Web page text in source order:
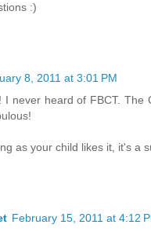
:)
8, 2011 at 3:01 PM
I never heard of FBCT. The
as your child likes it, it's a
February 15, 2011 at 4:12